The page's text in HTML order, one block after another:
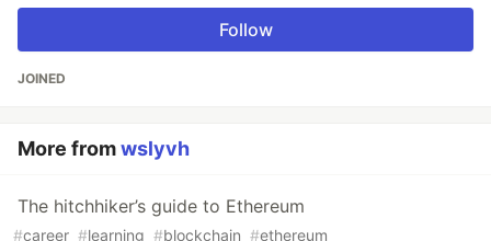
Follow
JOINED
More fromwslyvh
The hitchhiker’s guide to Ethereum
#career #learning #blockchain #ethereum